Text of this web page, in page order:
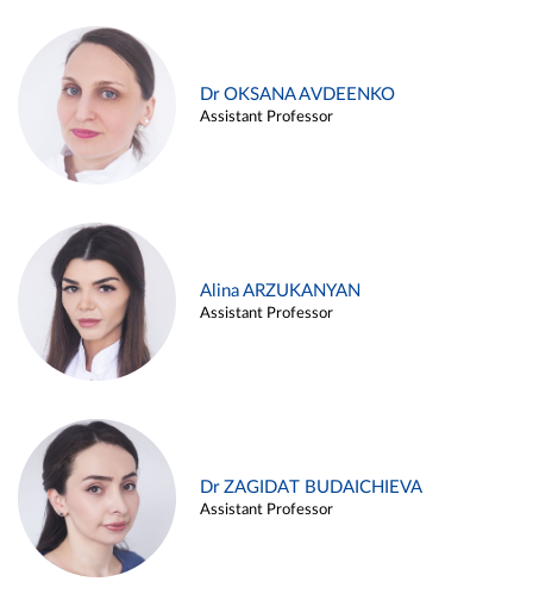
Dr OKSANA AVDEENKO
Assistant Professor
Alina ARZUKANYAN
Assistant Professor
Dr ZAGIDAT BUDAICHIEVA
Assistant Professor